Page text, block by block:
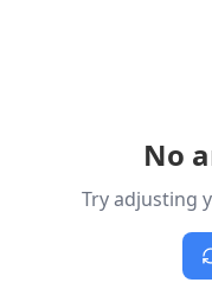
No
Try adjusting